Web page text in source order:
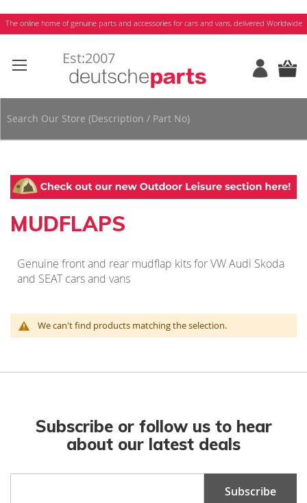
Skip
to
The online home of genuine parts and accessories for cars and vans, delivered Worldwide
MUDFLAPS
Genuine front and rear mudflap kits for VW Audi Skoda
and SEAT cars and vans
We can't find products matching the selection.
Subscribe or follow us to hear
about our latest deals
Subscribe